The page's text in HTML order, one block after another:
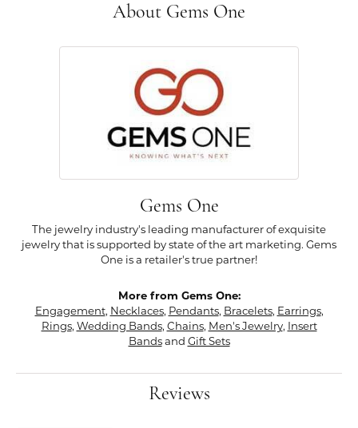
About Gems One
Gems One
The jewelry industry's leading manufacturer of exquisite
jewelry that is supported by state of the art marketing. Gems
One is a retailer's true partner!
More from Gems One:
Engagement, Necklaces, Pendants, Bracelets, Earrings,
Rings, Wedding Bands, Chains, Men's Jewelry, Insert
Bandsand Gift Sets
Reviews